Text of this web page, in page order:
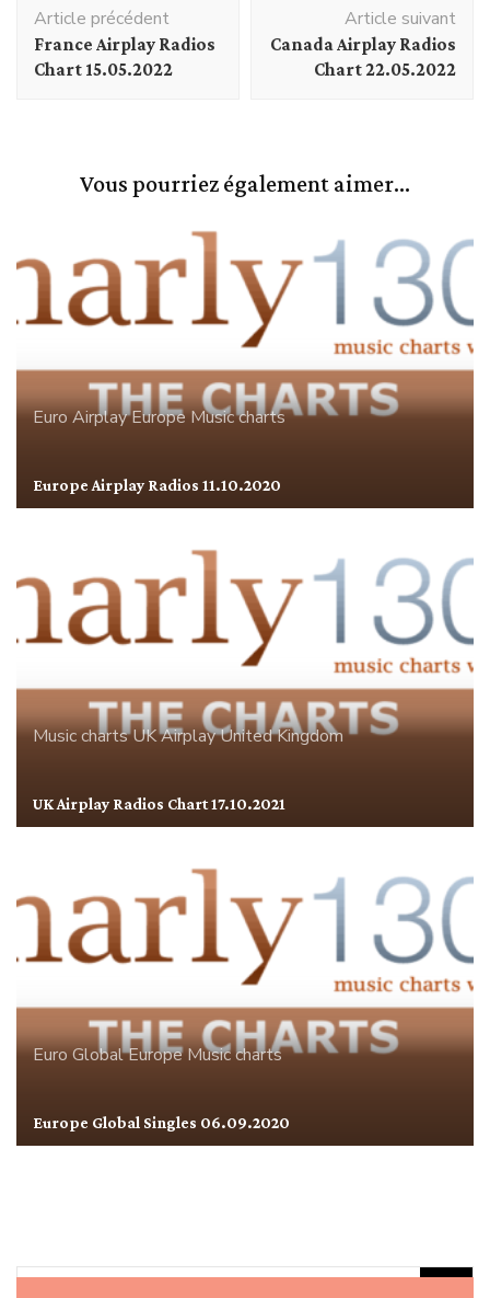
d'article
Article précédent
France Airplay Radios
Chart 15.05.2022
Article suivant
Canada Airplay Radios
Chart 22.05.2022
Vous pourriez également aimer...
Euro AirplayEuropeMusic charts
Europe Airplay Radios 11.10.2020
Music chartsUK AirplayUnited Kingdom
UK Airplay Radios Chart 17.10.2021
Euro GlobalEuropeMusic charts
Europe Global Singles 06.09.2020